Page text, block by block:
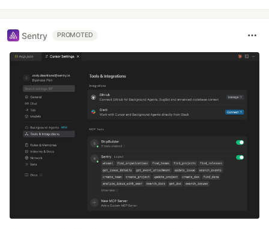
Sentry PROMOTED